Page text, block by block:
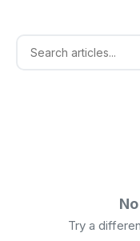
Try a